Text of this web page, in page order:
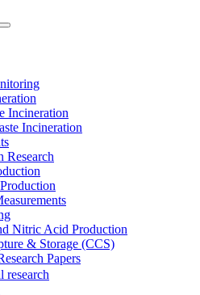
Incineration
Incineration
Research
Nitric Acid Production
& Storage (CCS)
Papers
research